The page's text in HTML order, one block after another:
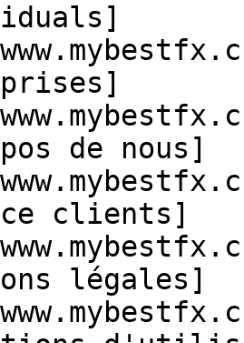
de nous]
clients]
légales]